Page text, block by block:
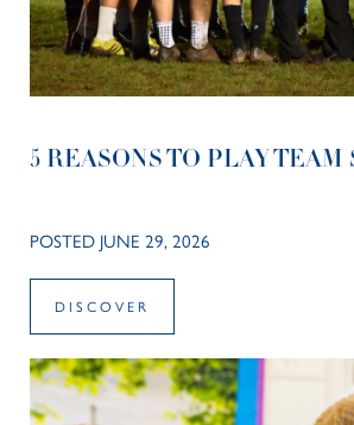
5 REASONS TO PLAY TEAM
POSTED JUNE 29, 2026
DISCOVER